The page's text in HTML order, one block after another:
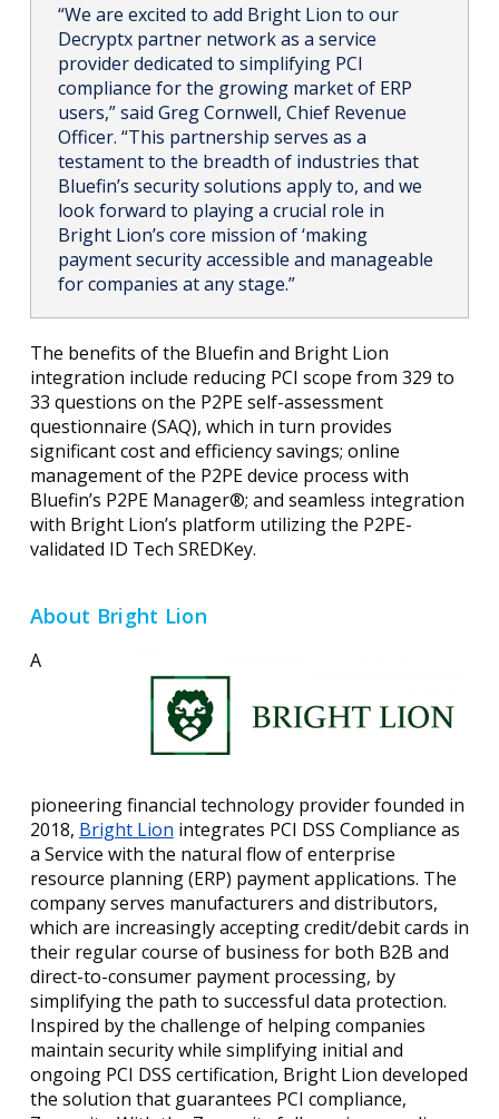
“We are excited to add Bright Lion to our
Decryptx partner network as a service
provider dedicated to simplifying PCI
compliance for the growing market of ERP
users,” said Greg Cornwell, Chief Revenue
Officer. “This partnership serves as a
testament to the breadth of industries that
Bluefin’s security solutions apply to, and we
look forward to playing a crucial role in
Bright Lion’s core mission of ‘making
payment security accessible and manageable
for companies at any stage.”
The benefits of the Bluefin and Bright Lion
integration include reducing PCI scope from 329 to
33 questions on the P2PE self-assessment
questionnaire (SAQ), which in turn provides
significant cost and efficiency savings; online
management of the P2PE device process with
Bluefin’s P2PE Manager®; and seamless integration
with Bright Lion’s platform utilizing the P2PE-
validated ID Tech SREDKey.
About Bright Lion
A
pioneering financial technology provider founded in
2018, Bright Lion integrates PCI DSS Compliance as
a Service with the natural flow of enterprise
resource planning (ERP) payment applications. The
company serves manufacturers and distributors,
which are increasingly accepting credit/debit cards in
their regular course of business for both B2B and
direct-to-consumer payment processing, by
simplifying the path to successful data protection.
Inspired by the challenge of helping companies
maintain security while simplifying initial and
ongoing PCI DSS certification, Bright Lion developed
the solution that guarantees PCI compliance,